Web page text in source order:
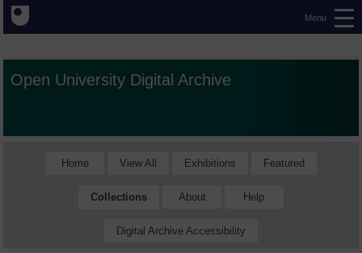
Menu
Open University Digital Archive
Home View All Exhibitions Featured
Collections About Help
Digital Archive Accessibility